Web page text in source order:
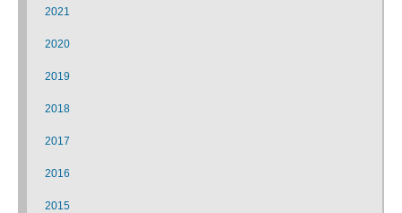
2021
2020
2019
2018
2017
2016
2015